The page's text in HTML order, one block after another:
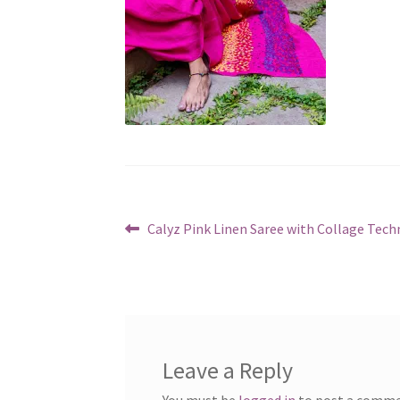
PostPrevious
Calyz Pink Linen Saree with Collage
Leave a Reply